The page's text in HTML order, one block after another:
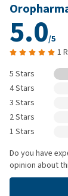
5.0/5
1
5 Stars
4 Stars
3 Stars
2 Stars
1 Stars
Do you have
opinion about